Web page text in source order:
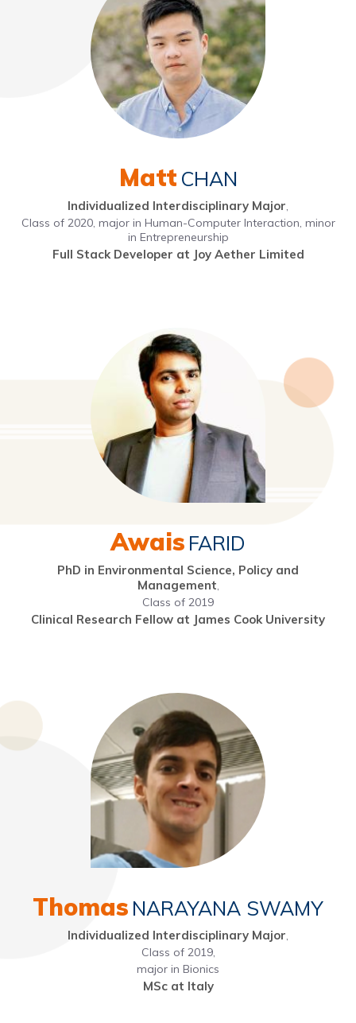
Matt CHAN
Individualized Interdisciplinary Major,
Class of 2020, major in Human-Computer Interaction, minor
in Entrepreneurship
Full Stack Developer at Joy Aether Limited
Awais FARID
PhD in Environmental Science, Policy and
Management,
Class of 2019
Clinical Research Fellow at James Cook University
Thomas NARAYANA SWAMY
Individualized Interdisciplinary Major,
Class of 2019,
major in Bionics
MSc at Italy